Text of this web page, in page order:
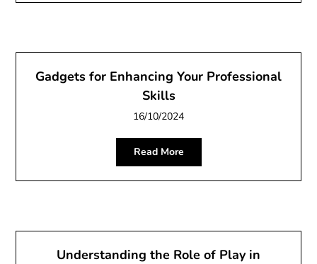
Gadgets for Enhancing Your Professional
Skills
16/10/2024
Read More
Understanding the Role of Play in